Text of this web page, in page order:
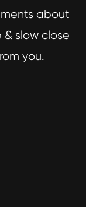
about
slow close
you.